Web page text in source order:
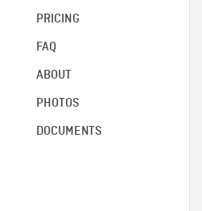
PRICING
FAQ
ABOUT
PHOTOS
DOCUMENTS